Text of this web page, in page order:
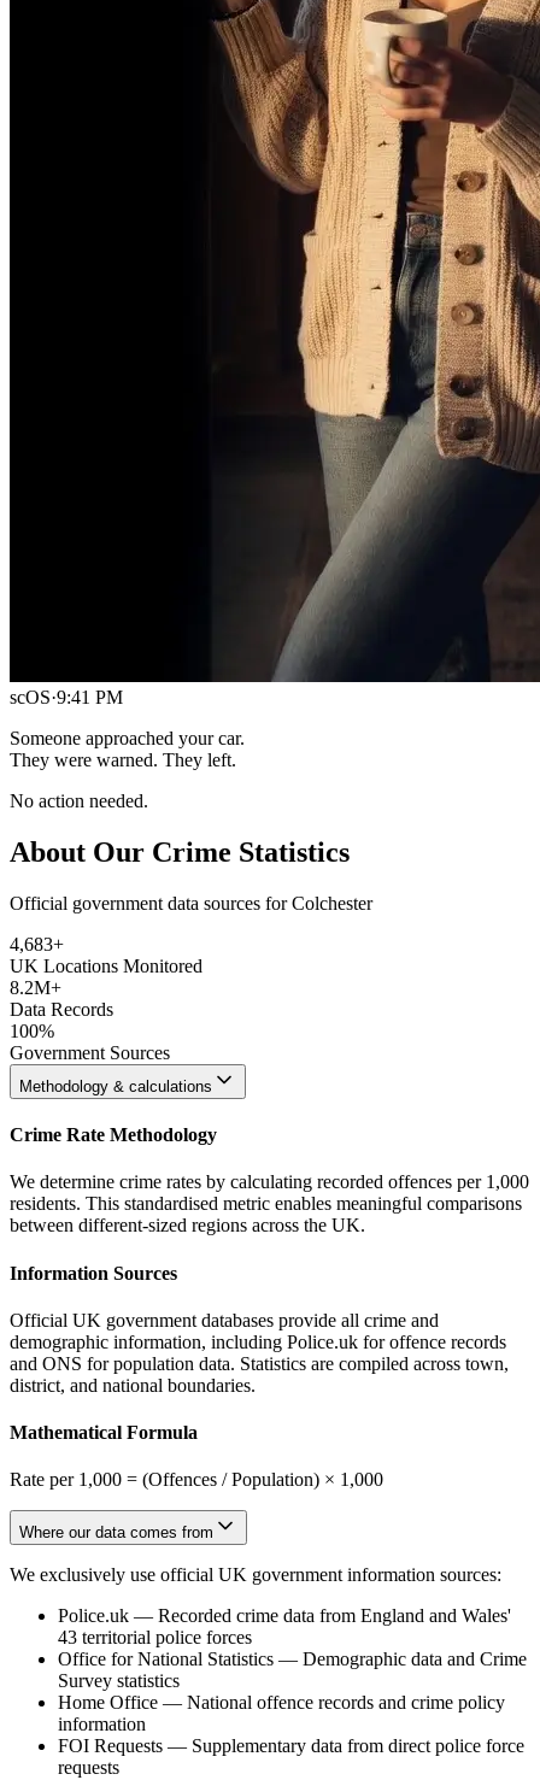
scOS·9:41 PM
Someone approached your car.
They were warned. They left.
No action needed.
About Our Crime Statistics
Official government data sources for Colchester
4,683+
UK Locations Monitored
8.2M+
Data Records
100%
Government Sources
Methodology & calculations
Crime Rate Methodology
We determine crime rates by calculating recorded offences per 1,000
residents. This standardised metric enables meaningful comparisons
between different-sized regions across the UK.
Information Sources
Official UK government databases provide all crime and
demographic information, including Police.uk for offence records
and ONS for population data. Statistics are compiled across town,
district, and national boundaries.
Mathematical Formula
Rate per 1,000 = (Offences / Population) × 1,000
Where our data comes from
We exclusively use official UK government information sources:
Police.uk — Recorded crime data from England and Wales'
43 territorial police forces
Office for National Statistics — Demographic data and Crime
Survey statistics
Home Office — National offence records and crime policy
information
FOI Requests — Supplementary data from direct police force
requests